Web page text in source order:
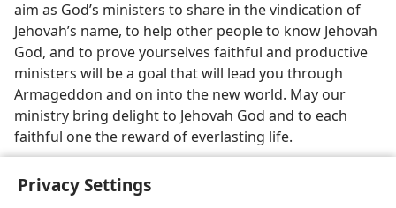
Privacy Settings
aim as God’s ministers to share in the vindication of
Jehovah’s name, to help other people to know Jehovah
God, and to prove yourselves faithful and productive
ministers will be a goal that will lead you through
Armageddon and on into the new world. May our
ministry bring delight to Jehovah God and to each
faithful one the reward of everlasting life.